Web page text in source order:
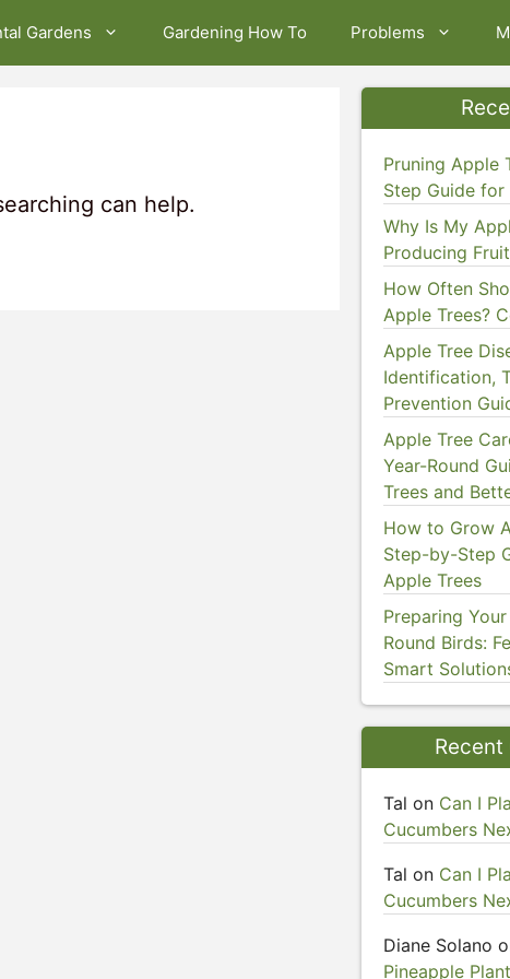
Gardens Gardening How To Problems
can help.
Pruning Apple
Step Guide
Why Is My
Producing
How Often
Apple Trees?
Apple Tree
Identification,
Prevention
Apple Tree
Year-Round
Trees and
How to Grow
Step-by-Step
Apple Trees
Preparing
Round Birds:
Smart
Recent
Tal on Can I
Cucumbers
Tal on Can I
Cucumbers
Diane Solano
Pineapple